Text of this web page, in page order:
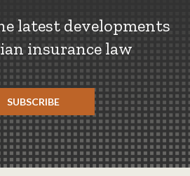
latest developments
insurance law
SUBSCRIBE